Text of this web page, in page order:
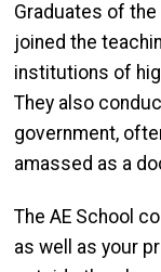
Graduates of
joined the
institutions of
They also
government,
amassed as a
The AE School
as well as your